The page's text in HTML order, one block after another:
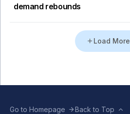
demand rebounds
Load More
Go to Homepage Back to Top